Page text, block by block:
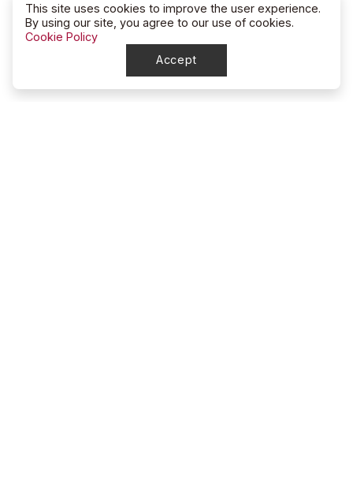
This site uses cookies to improve the user experience.
By using our site, you agree to our use of cookies.
Cookie Policy
Accept